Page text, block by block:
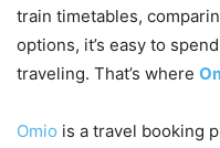
train timetables,
options, it’s easy to
traveling. That’s where
Omio is a travel booking